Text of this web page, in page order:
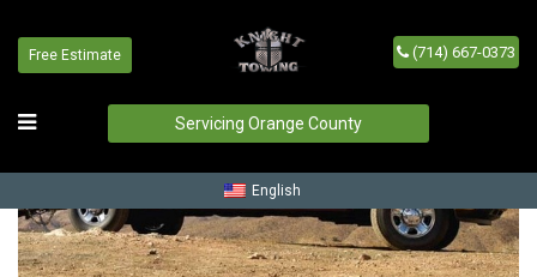
Free Estimate (714) 667-0373
Servicing Orange County
English